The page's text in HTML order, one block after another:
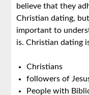
believe that they
Christian dating,
important to
is. Christian dating
Christians
followers of
People with